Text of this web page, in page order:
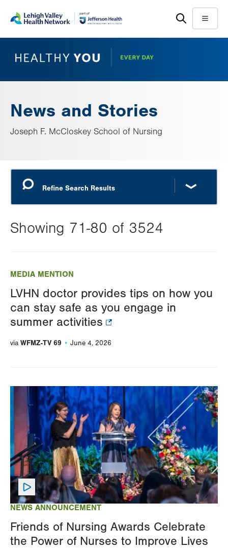
main
help
Menu
News and Stories
Joseph F. McCloskey School of Nursing
Showing 71-80 of 3524
this
value
page
results
MEDIA MENTION
LVHN doctor provides tips on how you
can stay safe as you engage in
summer activities
via WFMZ-TV 69 June 4, 2026
NEWS ANNOUNCEMENT
Friends of Nursing Awards Celebrate
the Power of Nurses to Improve Lives
Image